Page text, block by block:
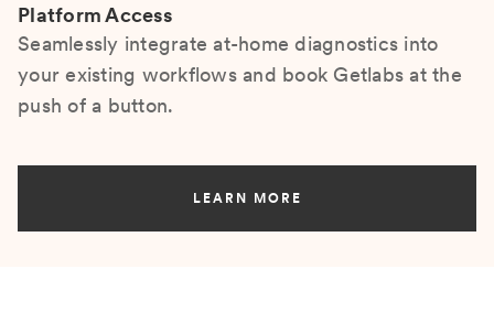
Platform Access
Seamlessly integrate at-home diagnostics into
your existing workflows and book Getlabs at the
push of a button.
LEARN MORE